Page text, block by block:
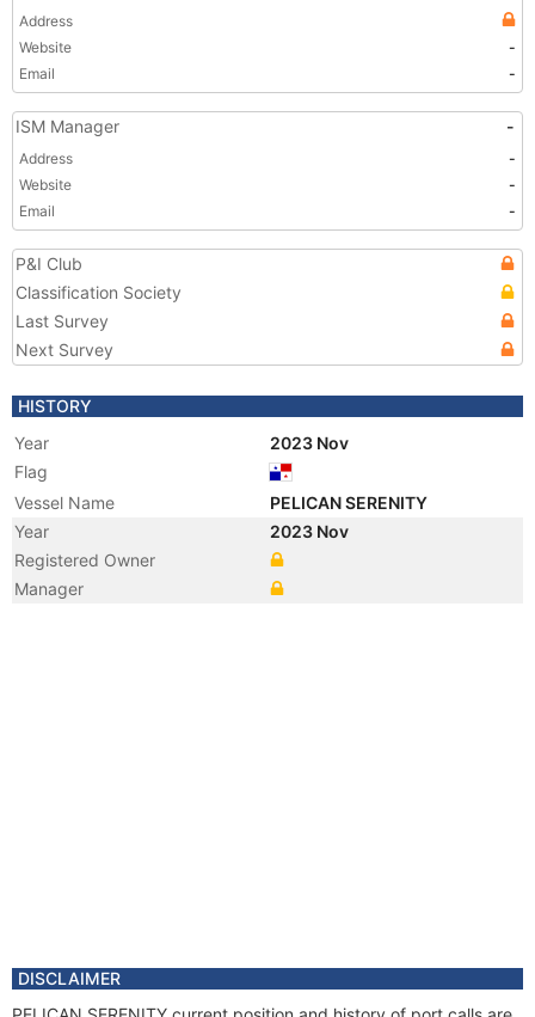
Address
Website
-
Email
-
ISM Manager -
Address
-
Website
-
Email
-
P&I Club
Classification Society
Last Survey
Next Survey
HISTORY
Year
2023 Nov
Flag
Vessel Name
PELICAN SERENITY
Year
2023 Nov
Registered Owner
Manager
DISCLAIMER